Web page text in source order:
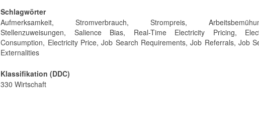
Schlagwörter
Aufmerksamkeit, Stromverbrauch, Strompreis,
Stellenzuweisungen, Salience Bias, Real-Time Electricity Pricing,
Consumption, Electricity Price, Job Search Requirements, Job Referrals, Job
Externalities
Klassifikation (DDC)
330 Wirtschaft